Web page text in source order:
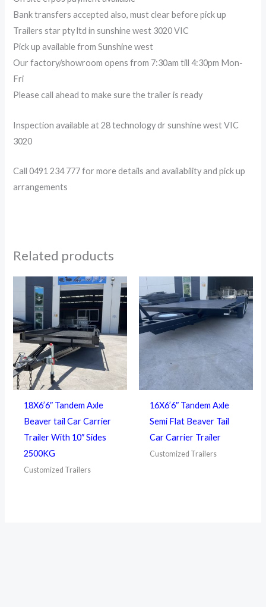
Bank transfers accepted also, must clear before pick up
Trailers star pty ltd in sunshine west 3020 VIC
Pick up available from Sunshine west
Our factory/showroom opens from 7:30am till 4:30pm Mon-
Fri
Please call ahead to make sure the trailer is ready
Inspection available at 28 technology dr sunshine west VIC
3020
Call 0491 234 777 for more details and availability and pick up
arrangements
Related products
18X6’6″ Tandem Axle
Beaver tail Car Carrier
Trailer With 10″ Sides
2500KG
Customized Trailers
16X6’6″ Tandem Axle
Semi Flat Beaver Tail
Car Carrier Trailer
Customized Trailers